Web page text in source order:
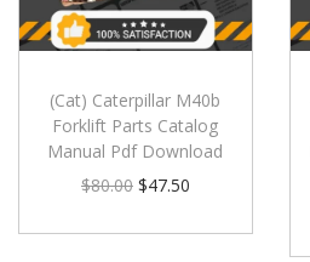
(Cat) Caterpillar M40b
Forklift Parts Catalog
Manual Pdf Download
$80.00 $47.50